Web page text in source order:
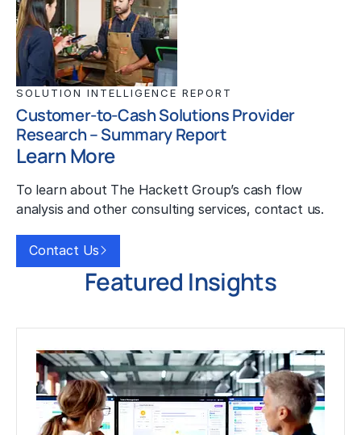
SOLUTION INTELLIGENCE REPORT
Customer-to-Cash Solutions Provider
Research – Summary Report
Learn More
To learn about The Hackett Group’s cash flow
analysis and other consulting services, contact us.
Contact Us
Featured Insights